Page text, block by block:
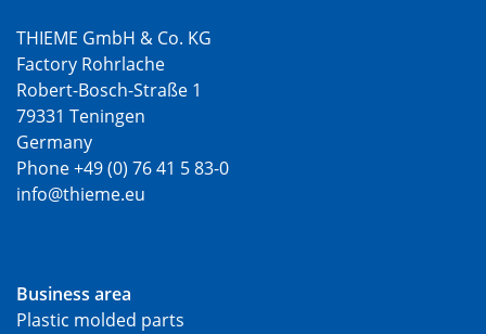
THIEME GmbH & Co. KG
Factory Rohrlache
Robert-Bosch-Straße 1
79331 Teningen
Germany
Phone +49 (0) 76 41 5 83-0
info@thieme.eu
Business area
Plastic molded parts